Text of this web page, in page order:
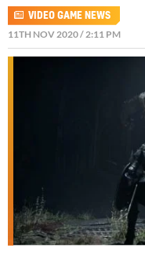
VIDEO GAME NEWS
11TH NOV 2020 / 2:11 PM